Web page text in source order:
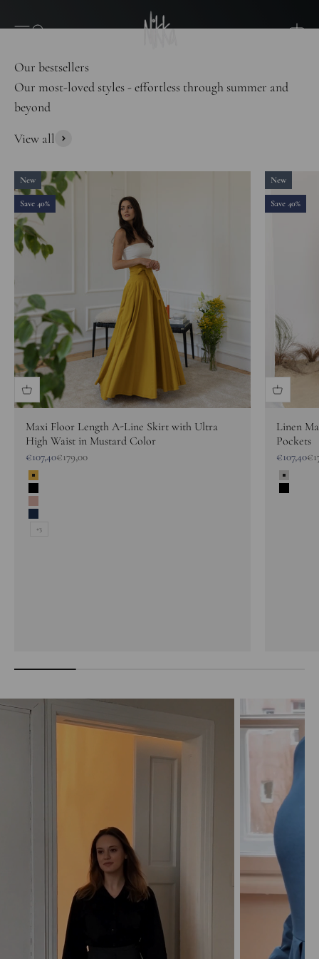
Open navigation menu
Open search
Nikka Place
Our most-loved styles - effortless through summer and
beyond
View all
New
Save 40%
Maxi Floor Length A-Line Skirt with Ultra
High Waist in Mustard Color
Sale price
€107,40Regular price
€179,00
Yellow
Black
Dusty Rose
Dark Blue
+3
New
Save 40%
Linen
Pockets
Sale price
€107,40
Gray
Black